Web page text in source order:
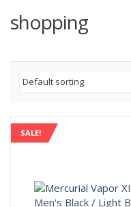
shopping
SALE!